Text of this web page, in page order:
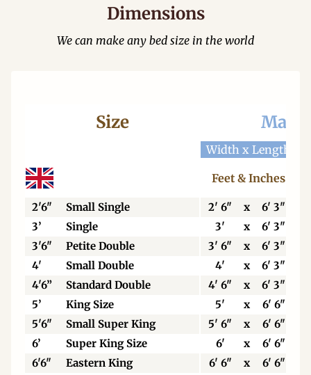
Dimensions
We can make any bed size in the world
Size
Width x Length
Feet & Inches
2'6" Small Single 2' 6" x
6' 3"
3’
Single 3' x
6' 3"
3'6"
Petite Double 3' 6" x
6' 3"
4'
Small Double 4' x
6' 3"
4'6”
Standard Double 4' 6" x
6' 3"
5’
King Size 5' x
6' 6"
5'6"
Small Super King 5' 6" x
6' 6"
6’
Super King Size 6' x
6' 6"
6'6"
Eastern King 6' 6" x
6' 6"